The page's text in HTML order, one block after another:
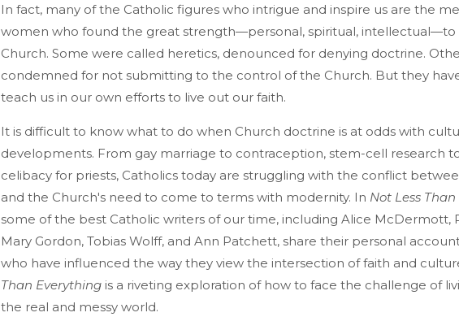
In fact, many of the Catholic figures who intrigue and inspire us are the
women who found the great strength—personal, spiritual, intellectual—to
Church. Some were called heretics, denounced for denying doctrine.
condemned for not submitting to the control of the Church. But they
teach us in our own efforts to live out our faith.
It is difficult to know what to do when Church doctrine is at odds with
developments. From gay marriage to contraception, stem-cell research
celibacy for priests, Catholics today are struggling with the conflict
and the Church's need to come to terms with modernity. In Not Less
some of the best Catholic writers of our time, including Alice McDermott,
Mary Gordon, Tobias Wolff, and Ann Patchett, share their personal
who have influenced the way they view the intersection of faith and
Than Everything is a riveting exploration of how to face the challenge of
the real and messy world.